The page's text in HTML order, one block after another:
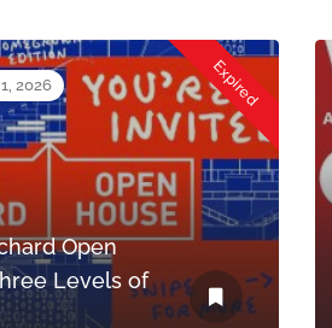
2026 Expired
Open
Levels of